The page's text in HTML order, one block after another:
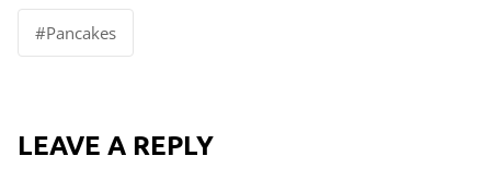
Post
Tags:
#Pancakes
LEAVE A REPLY